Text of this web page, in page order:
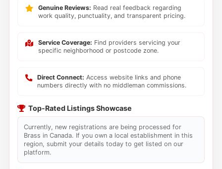
Genuine Reviews: Read real feedback regarding
work quality, punctuality, and transparent pricing.
Service Coverage: Find providers servicing your
specific neighborhood or postcode zone.
Direct Connect: Access website links and phone
numbers directly with no middleman commissions.
Top-Rated Listings Showcase
Currently, new registrations are being processed for
Brass in Canada. If you own a local establishment in this
region, submit your details today to get listed on our
platform.